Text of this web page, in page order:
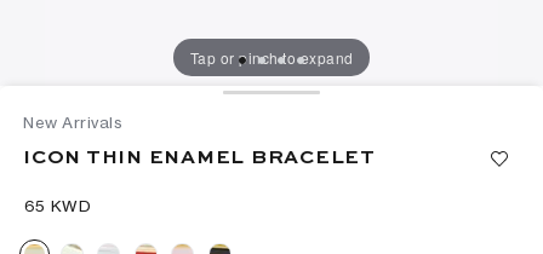
Tap or pinch to expand
New Arrivals
ICON THIN ENAMEL BRACELET
⁦65⁩ KWD